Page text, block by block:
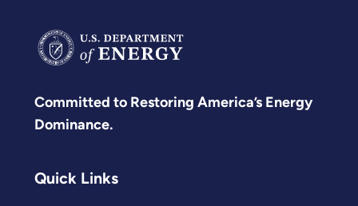
Committed to Restoring America’s Energy
Dominance.
Quick Links